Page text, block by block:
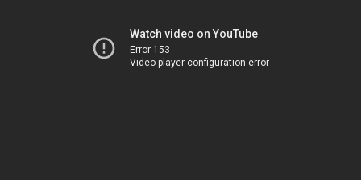
Watch video on YouTube
Error 153
Video player configuration error